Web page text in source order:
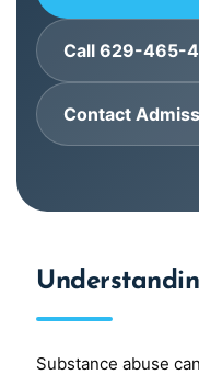
Call 629-465-
Contact
Substance abuse